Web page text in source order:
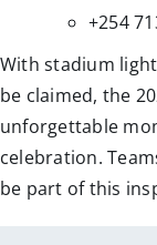
+254
With stadium
be claimed, the
unforgettable
celebration.
be part of this